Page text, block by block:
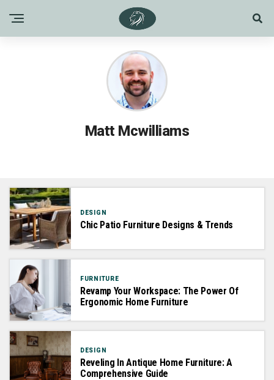
Matt Mcwilliams
DESIGN
Chic Patio Furniture Designs & Trends
FURNITURE
Revamp Your Workspace: The Power Of
Ergonomic Home Furniture
DESIGN
Reveling In Antique Home Furniture: A
Comprehensive Guide